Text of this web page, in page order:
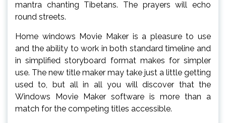
mantra chanting Tibetans. The prayers will echo
round streets.
Home windows Movie Maker is a pleasure to use
and the ability to work in both standard timeline and
in simplified storyboard format makes for simpler
use. The new title maker may take just a little getting
used to, but all in all you will discover that the
Windows Movie Maker software is more than a
match for the competing titles accessible.